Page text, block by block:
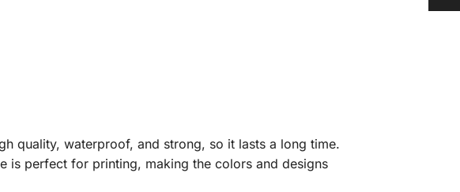
quality, waterproof, and strong, so it lasts a long time.
is perfect for printing, making the colors and designs